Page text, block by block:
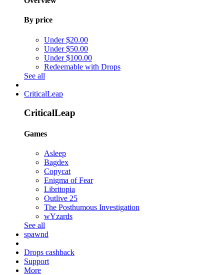
By price
Under $20.00
Under $50.00
Under $100.00
Redeemable with Drops
See all
CriticalLeap
CriticalLeap
Games
Asleep
Bagdex
Copycat
Enigma of Fear
Libritopia
Outlive 25
The Posthumous Investigation
wYzards
See all
spawnd
Drops cashback
Support
More